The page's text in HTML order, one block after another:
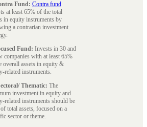
Fund: Contra fund
at least 65% of the total
in equity instruments by
a contrarian investment
Fund: Invests in 30 and
companies with at least 65%
overall assets in equity &
related instruments.
Thematic: The
investment in equity and
related instruments should be
total assets, focused on a
sector or theme.